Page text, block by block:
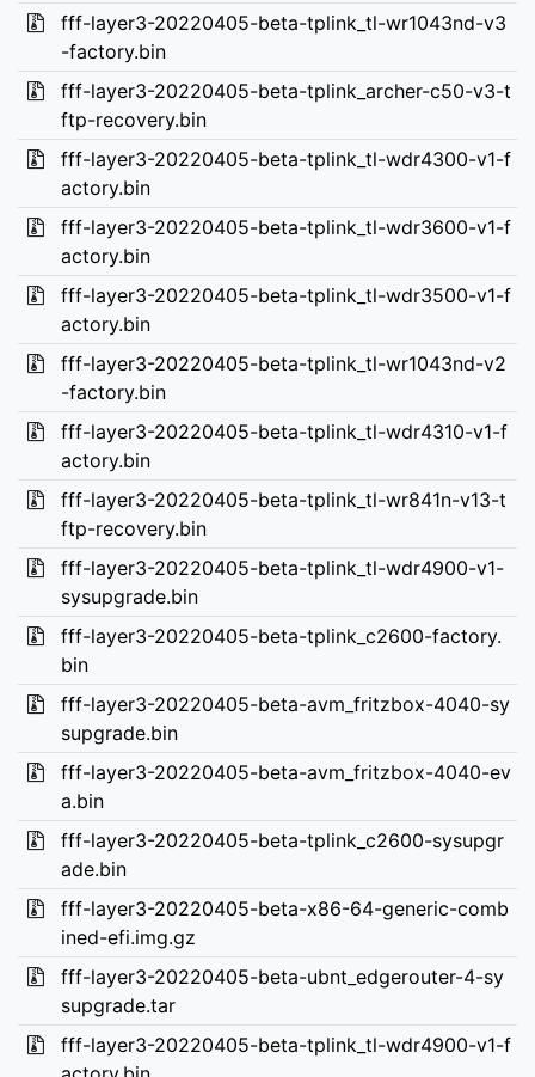
fff-layer3-20220405-beta-tplink_tl-wr1043nd-v3
-factory.bin
fff-layer3-20220405-beta-tplink_archer-c50-v3-t
ftp-recovery.bin
fff-layer3-20220405-beta-tplink_tl-wdr4300-v1-f
actory.bin
fff-layer3-20220405-beta-tplink_tl-wdr3600-v1-f
actory.bin
fff-layer3-20220405-beta-tplink_tl-wdr3500-v1-f
actory.bin
fff-layer3-20220405-beta-tplink_tl-wr1043nd-v2
-factory.bin
fff-layer3-20220405-beta-tplink_tl-wdr4310-v1-f
actory.bin
fff-layer3-20220405-beta-tplink_tl-wr841n-v13-t
ftp-recovery.bin
fff-layer3-20220405-beta-tplink_tl-wdr4900-v1-
sysupgrade.bin
fff-layer3-20220405-beta-tplink_c2600-factory.
bin
fff-layer3-20220405-beta-avm_fritzbox-4040-sy
supgrade.bin
fff-layer3-20220405-beta-avm_fritzbox-4040-ev
a.bin
fff-layer3-20220405-beta-tplink_c2600-sysupgr
ade.bin
fff-layer3-20220405-beta-x86-64-generic-comb
ined-efi.img.gz
fff-layer3-20220405-beta-ubnt_edgerouter-4-sy
supgrade.tar
fff-layer3-20220405-beta-tplink_tl-wdr4900-v1-f